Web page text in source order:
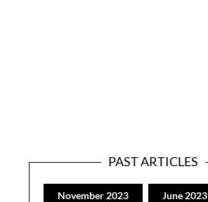
PAST ARTICLES
November 2023 June 2023